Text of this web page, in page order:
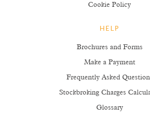
Cookie Policy
HELP
Brochures and Forms
Make a Payment
Frequently Asked
Stockbroking Charges
Glossary